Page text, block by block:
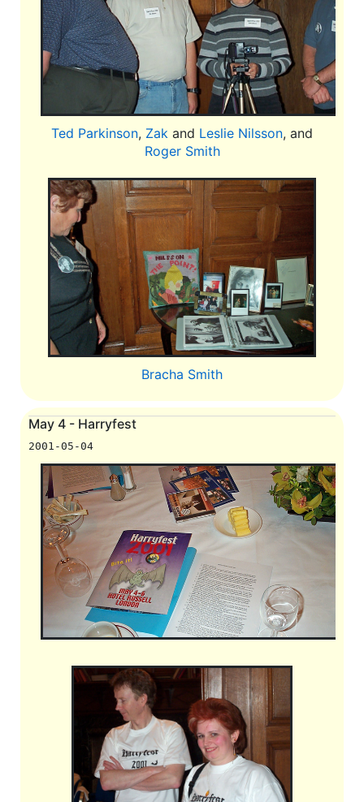
Ted Parkinson, Zak and Leslie Nilsson, and
Roger Smith
Bracha Smith
May 4 - Harryfest
2001-05-04